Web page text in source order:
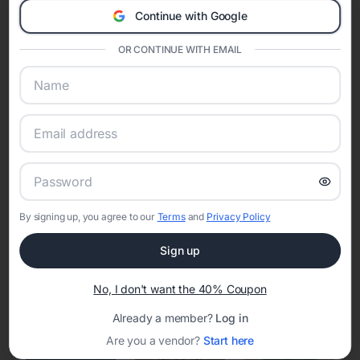
Eventifai combines vendor discovery, planning tools, digital
invitations, event websites, guest management, and memory
sharing into one unified experience—helping hosts celebrate with
confidence while creating moments that last a lifetime.
Online Quinceañera Invitations with
RSVP Tracking in San Jose
Set the tone for the party with unique customizable
invitation templates
Continue with Google
OR CONTINUE WITH EMAIL
By signing up, you agree to our Termsand Privacy Policy
Sign up
No, I don't want the 40% Coupon
Already a member? Log in
Are you a vendor? Start here